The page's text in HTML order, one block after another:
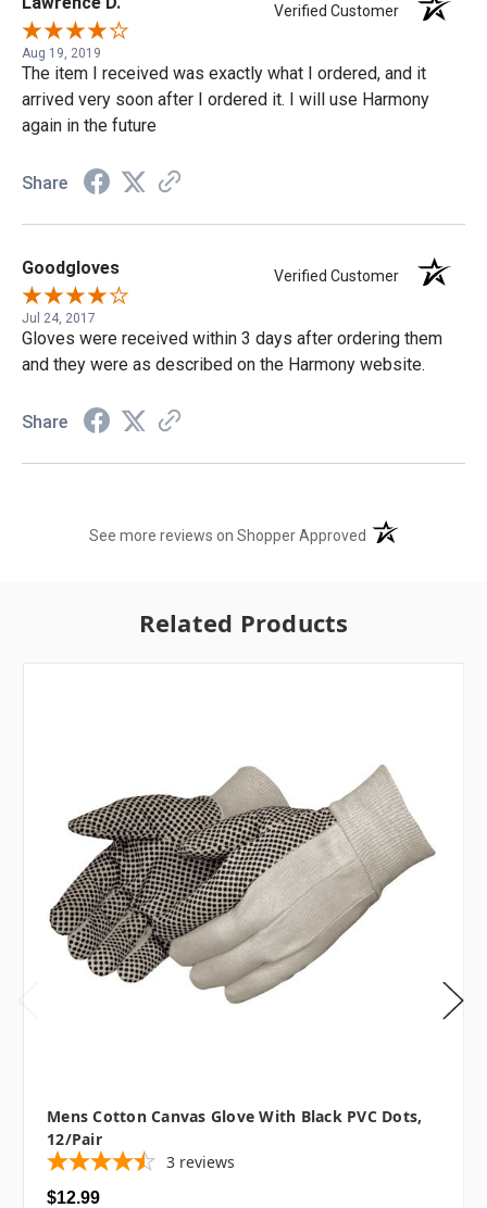
Verified Customer
Aug 19, 2019
The item I received was exactly what I ordered, and it
arrived very soon after I ordered it. I will use Harmony
again in the future
Share
Goodgloves Verified Customer
Jul 24, 2017
Gloves were received within 3 days after ordering them
and they were as described on the Harmony website.
Share
See more reviews on Shopper Approved (opens in a new
Related Products
Mens Cotton Canvas Glove With Black PVC Dots,
12/pair
3 reviews
$12.99